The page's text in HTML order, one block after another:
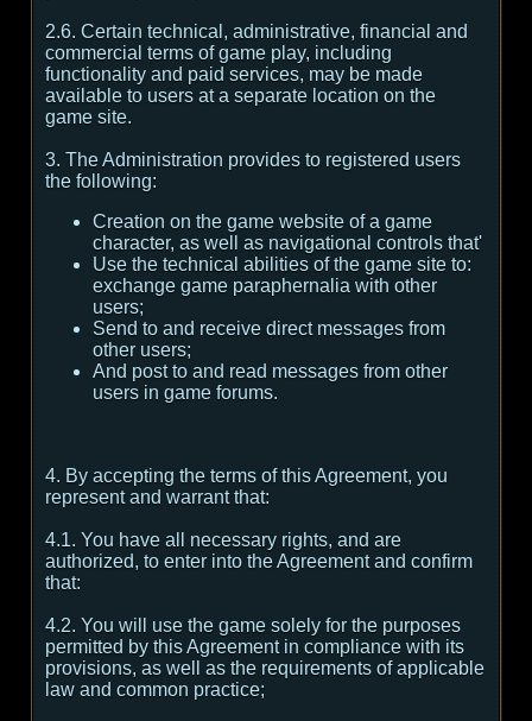
2.6. Certain technical, administrative, financial and
commercial terms of game play, including
functionality and paid services, may be made
available to users at a separate location on the
game site.
3. The Administration provides to registered users
the following:
Creation on the game website of a game
character, as well as navigational controls that'
Use the technical abilities of the game site to:
exchange game paraphernalia with other
users;
Send to and receive direct messages from
other users;
And post to and read messages from other
users in game forums.
4. By accepting the terms of this Agreement, you
represent and warrant that:
4.1. You have all necessary rights, and are
authorized, to enter into the Agreement and confirm
that:
4.2. You will use the game solely for the purposes
permitted by this Agreement in compliance with its
provisions, as well as the requirements of applicable
law and common practice;